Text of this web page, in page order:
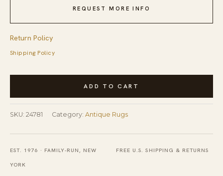
REQUEST MORE INFO
Return Policy
Shipping Policy
Antique
-
Angora
Turkish
Medallion
Knotted
ADD TO CART
SKU: 24781 Category: Antique Rugs
EST. 1976 · FAMILY-RUN, NEW
YORK
FREE U.S. SHIPPING & RETURNS